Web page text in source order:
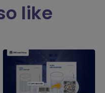
like